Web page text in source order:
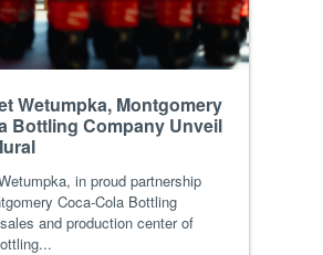
Wetumpka, Montgomery
Bottling Company Unveil
in proud partnership
Coca-Cola Bottling
and production center of